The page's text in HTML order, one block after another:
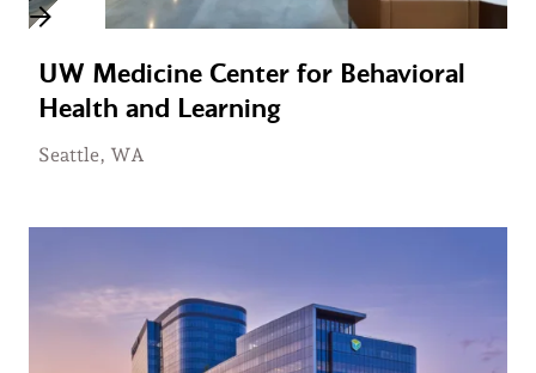
UW Medicine Center for Behavioral
Health and Learning
Seattle, WA